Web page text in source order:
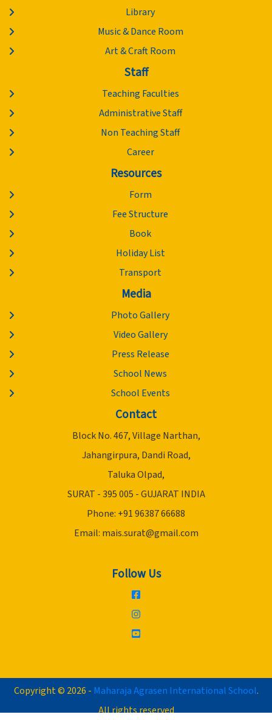
Library
Music & Dance Room
Art & Craft Room
Staff
Teaching Faculties
Administrative Staff
Non Teaching Staff
Career
Resources
Form
Fee Structure
Book
Holiday List
Transport
Media
Photo Gallery
Video Gallery
Press Release
School News
School Events
Contact
Block No. 467, Village Narthan,
Jahangirpura, Dandi Road,
Taluka Olpad,
SURAT - 395 005 - GUJARAT INDIA
Phone: +91 96387 66688
Email: mais.surat@gmail.com
Follow Us
Copyright © 2026 - Maharaja Agrasen International School.
All rights reserved